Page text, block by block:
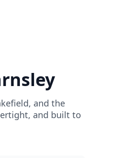
and the
and built to